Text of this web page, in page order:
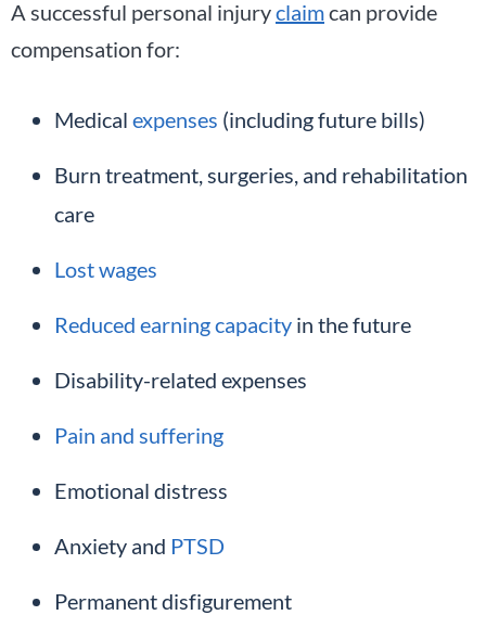
A successful personal injuryclaimcan provide
compensation for:
Medical expenses (including future bills)
Burn treatment, surgeries, and rehabilitation
care
Lost wages
Reduced earning capacity in the future
Disability-related expenses
Pain and suffering
Emotional distress
Anxiety and PTSD
Permanent disfigurement